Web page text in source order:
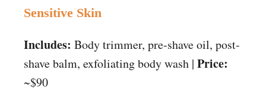
Sensitive Skin
Includes: Body trimmer, pre-shave oil, post-
shave balm, exfoliating body wash | Price:
~$90